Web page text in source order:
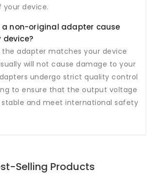
device.
a non-original adapter cause
the adapter matches your device
will not cause damage to your
undergo strict quality control
to ensure that the output voltage
and meet international safety
Selling Products